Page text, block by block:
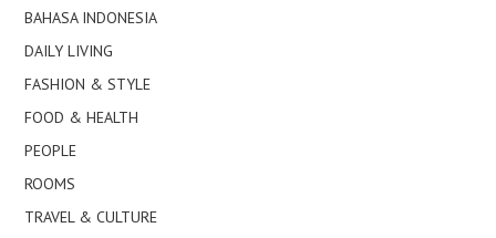
BAHASA INDONESIA
DAILY LIVING
FASHION & STYLE
FOOD & HEALTH
PEOPLE
ROOMS
TRAVEL & CULTURE